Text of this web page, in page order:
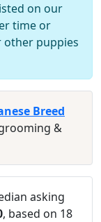
on our
time or
other puppies
Breed
&
asking
, based on 18